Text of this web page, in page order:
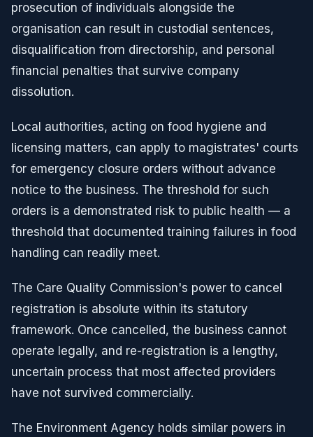
prosecution of individuals alongside the
organisation can result in custodial sentences,
disqualification from directorship, and personal
financial penalties that survive company
dissolution.
Local authorities, acting on food hygiene and
licensing matters, can apply to magistrates' courts
for emergency closure orders without advance
notice to the business. The threshold for such
orders is a demonstrated risk to public health — a
threshold that documented training failures in food
handling can readily meet.
The Care Quality Commission's power to cancel
registration is absolute within its statutory
framework. Once cancelled, the business cannot
operate legally, and re-registration is a lengthy,
uncertain process that most affected providers
have not survived commercially.
The Environment Agency holds similar powers in